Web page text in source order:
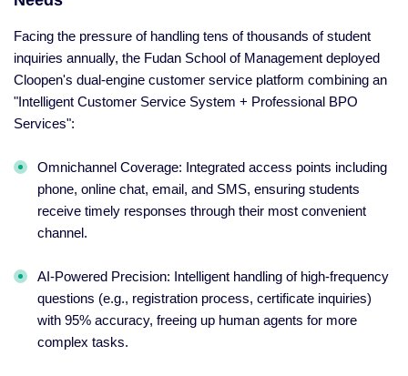
Facing the pressure of handling tens of thousands of student
inquiries annually, the Fudan School of Management deployed
Cloopen's dual-engine customer service platform combining an
"Intelligent Customer Service System + Professional BPO
Services":
Omnichannel Coverage: Integrated access points including
phone, online chat, email, and SMS, ensuring students
receive timely responses through their most convenient
channel.
AI-Powered Precision: Intelligent handling of high-frequency
questions (e.g., registration process, certificate inquiries)
with 95% accuracy, freeing up human agents for more
complex tasks.